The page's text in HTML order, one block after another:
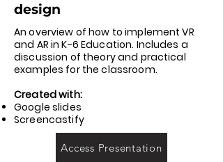
design
An overview of how to implement VR
and AR in K-6 Education. Includes a
discussion of theory and practical
examples for the classroom.
Created with:
Google slides
Screencastify
Access Presentation